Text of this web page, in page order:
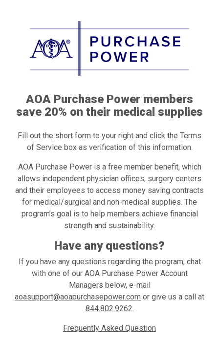
AOA Purchase Power members
save 20% on their medical supplies
Fill out the short form to your right and click the Terms
of Service box as verification of this information.
AOA Purchase Power is a free member benefit, which
allows independent physician offices, surgery centers
and their employees to access money saving contracts
for medical/surgical and non-medical supplies. The
program’s goal is to help members achieve financial
strength and sustainability.
Have any questions?
If you have any questions regarding the program, chat
with one of our AOA Purchase Power Account
Managers below, e-mail
aoasupport@aoapurchasepower.com or give us a call at
844.802.9262.
Frequently Asked Question